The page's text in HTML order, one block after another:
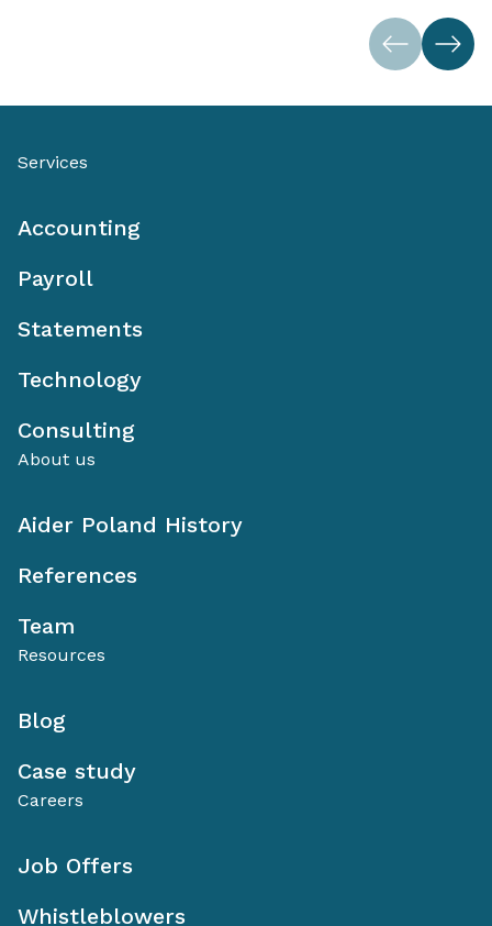
Services
Accounting
Payroll
Statements
Technology
Consulting
About us
Aider Poland History
References
Team
Resources
Blog
Case study
Careers
Job Offers
Whistleblowers